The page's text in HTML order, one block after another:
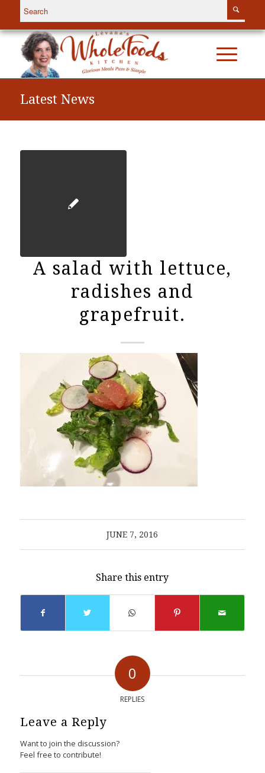
Latest News
A salad with lettuce,
radishes and
grapefruit.
JUNE 7, 2016
Share this entry
0
REPLIES
Leave a Reply
Want to join the discussion?
Feel free to contribute!